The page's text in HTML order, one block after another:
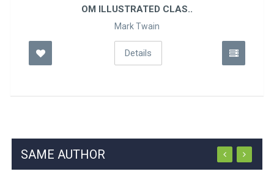
OM ILLUSTRATED CLAS..
Mark Twain
Details
SAME AUTHOR